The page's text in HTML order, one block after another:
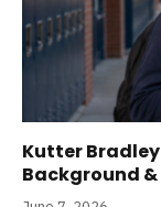
Kutter
Background